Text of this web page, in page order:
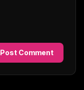
Post Comment